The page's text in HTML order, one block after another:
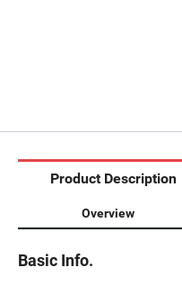
Product Description
Overview
Basic Info.